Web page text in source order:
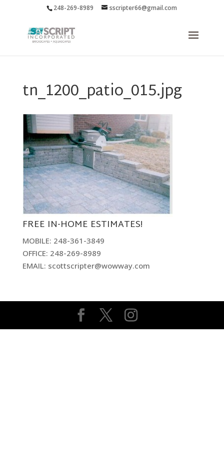
248-269-8989 sscripter66@gmail.com
tn_1200_patio_015.jpg
FREE IN-HOME ESTIMATES!
MOBILE: 248-361-3849
OFFICE: 248-269-8989
EMAIL: scottscripter@wowway.com